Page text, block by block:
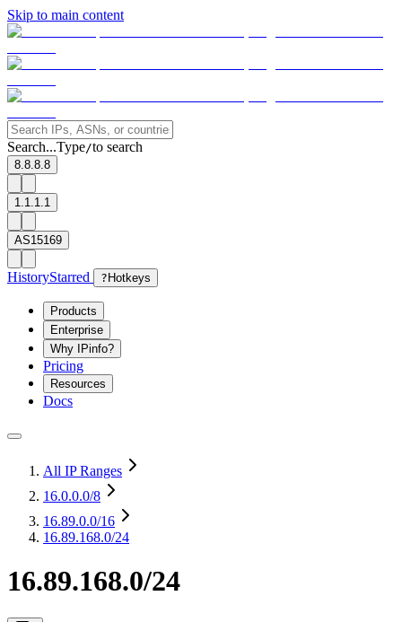
Skip to main content
Search...Type/to search
8.8.8.8
1.1.1.1
AS15169
HistoryStarred ? Hotkeys
Products
Enterprise
Why IPinfo?
Pricing
Resources
Docs
All IP Ranges
16.0.0.0/8
16.89.0.0/16
16.89.168.0/24
16.89.168.0/24